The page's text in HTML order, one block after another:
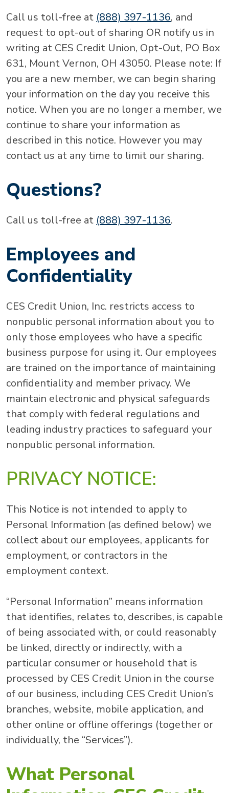
Call us toll-free at (888) 397-1136, and
request to opt-out of sharing OR notify us in
writing at CES Credit Union, Opt-Out, PO Box
631, Mount Vernon, OH 43050. Please note: If
you are a new member, we can begin sharing
your information on the day you receive this
notice. When you are no longer a member, we
continue to share your information as
described in this notice. However you may
contact us at any time to limit our sharing.
Questions?
Call us toll-free at (888) 397-1136.
Employees and
Confidentiality
CES Credit Union, Inc. restricts access to
nonpublic personal information about you to
only those employees who have a specific
business purpose for using it. Our employees
are trained on the importance of maintaining
confidentiality and member privacy. We
maintain electronic and physical safeguards
that comply with federal regulations and
leading industry practices to safeguard your
nonpublic personal information.
PRIVACY NOTICE:
This Notice is not intended to apply to
Personal Information (as defined below) we
collect about our employees, applicants for
employment, or contractors in the
employment context.
“Personal Information” means information
that identifies, relates to, describes, is capable
of being associated with, or could reasonably
be linked, directly or indirectly, with a
particular consumer or household that is
processed by CES Credit Union in the course
of our business, including CES Credit Union’s
branches, website, mobile application, and
other online or offline offerings (together or
individually, the “Services”).
What Personal